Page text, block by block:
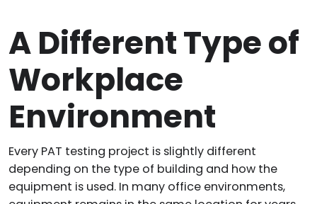
A Different Type of
Workplace
Environment
Every PAT testing project is slightly different
depending on the type of building and how the
equipment is used. In many office environments,